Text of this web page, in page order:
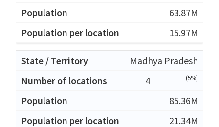
63.87M
15.97M
Madhya Pradesh
4
(5%)
85.36M
21.34M